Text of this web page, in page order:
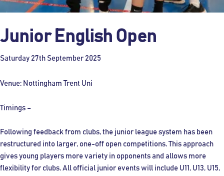
Junior English Open
Saturday 27th September 2025
Venue: Nottingham Trent Uni
Timings –
Following feedback from clubs, the junior league system has been
restructured into larger, one-off open competitions. This approach
gives young players more variety in opponents and allows more
flexibility for clubs. All official junior events will include U11, U13, U15,